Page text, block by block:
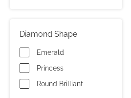
Diamond Shape
Emerald
Princess
Round Brilliant